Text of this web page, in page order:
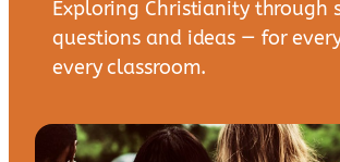
Exploring Christianity through
questions and ideas — for
every classroom.